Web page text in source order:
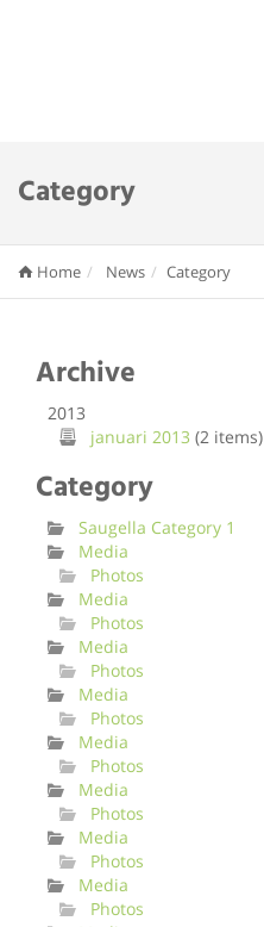
Category
Home News Category
Archive
2013
januari 2013 (2 items)
Category
Saugella Category 1
Media
Photos
Media
Photos
Media
Photos
Media
Photos
Media
Photos
Media
Photos
Media
Photos
Media
Photos